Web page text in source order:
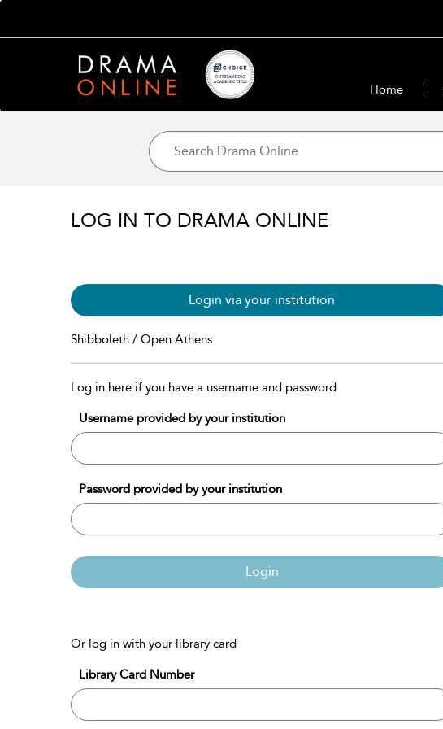
Home
LOG IN TO DRAMA ONLINE
Login via your institution
Shibboleth / Open Athens
Log in here if you have a username and password
Username provided by your institution
Password provided by your institution
Login
Or log in with your library card
Library Card Number